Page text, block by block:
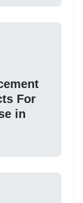
For
in